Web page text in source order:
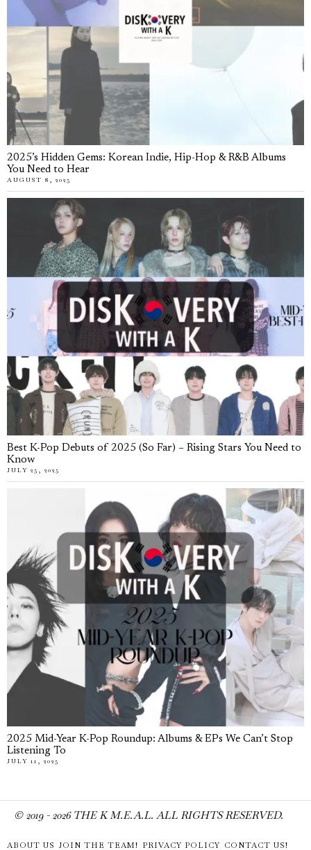
2025’s Hidden Gems: Korean Indie, Hip-Hop & R&B Albums
You Need to Hear
AUGUST 8, 2025
Best K-Pop Debuts of 2025 (So Far) – Rising Stars You Need to
Know
JULY 25, 2025
2025 Mid-Year K-Pop Roundup: Albums & EPs We Can’t Stop
Listening To
JULY 11, 2025
© 2019 - 2026THE K M.E.A.L. ALL RIGHTS RESERVED.
ABOUT US JOIN THE TEAM! PRIVACY POLICY CONTACT US!